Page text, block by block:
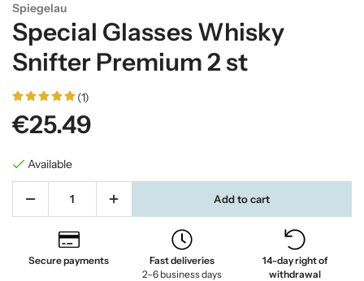
Spiegelau
Special Glasses Whisky
Snifter Premium 2 st
(1)
€25.49
Available
Add to cart
Secure payments
Fast deliveries
2–6 business days
14-day right of
withdrawal